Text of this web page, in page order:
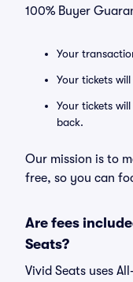
100% Buyer
Your
Your tickets
Your tickets
back.
Our mission is to
free, so you can
Are fees
Seats?
Vivid Seats uses